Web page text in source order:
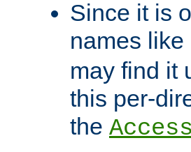
Since it is
names like
may find it
this per-
the